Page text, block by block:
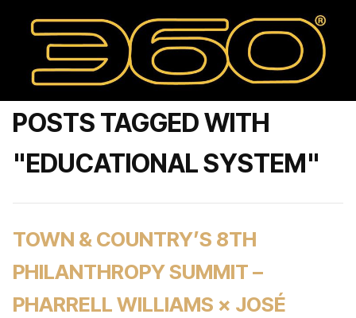
POSTS TAGGED WITH
"EDUCATIONAL SYSTEM"
TOWN & COUNTRY’S 8TH
PHILANTHROPY SUMMIT –
PHARRELL WILLIAMS × JOSÉ